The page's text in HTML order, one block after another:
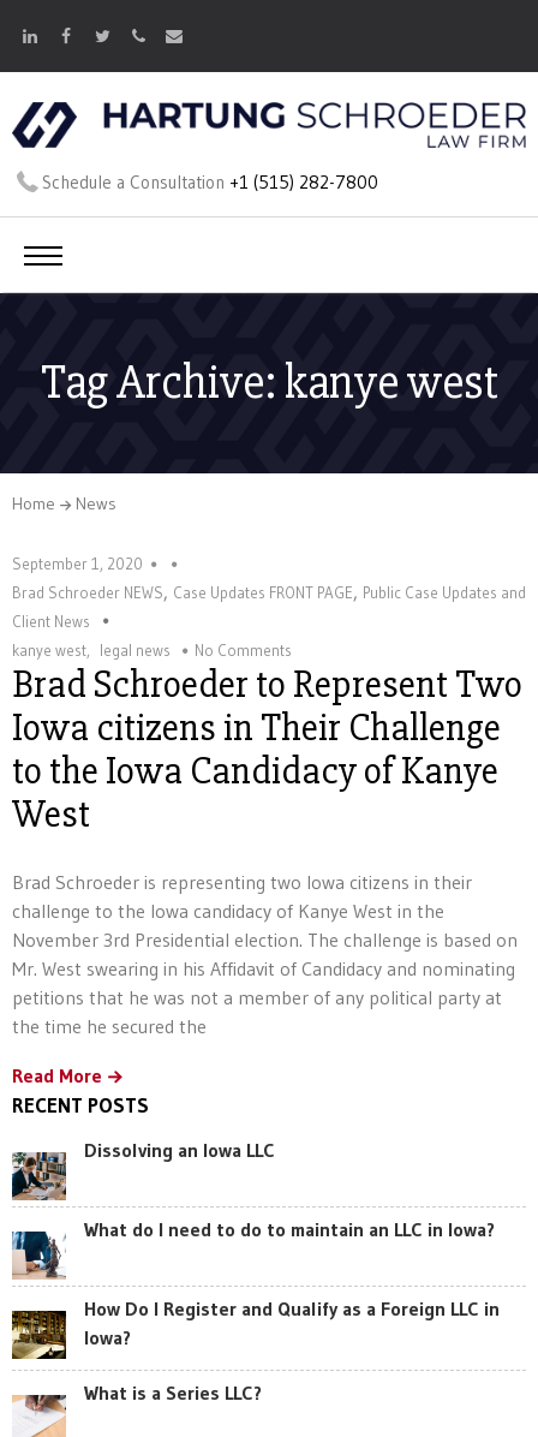
Schedule a Consultation +1 (515) 282-7800
Tag Archive: kanye west
Home News
September 1, 2020
Brad Schroeder NEWS, Case Updates FRONT PAGE, Public Case Updates and
Client News
kanye west, legal news No Comments
Brad Schroeder to Represent Two
Iowa citizens in Their Challenge
to the Iowa Candidacy of Kanye
West
Brad Schroeder is representing two Iowa citizens in their
challenge to the Iowa candidacy of Kanye West in the
November 3rd Presidential election. The challenge is based on
Mr. West swearing in his Affidavit of Candidacy and nominating
petitions that he was not a member of any political party at
the time he secured the
Read More
RECENT POSTS
Dissolving an Iowa LLC
What do I need to do to maintain an LLC in Iowa?
How Do I Register and Qualify as a Foreign LLC in
Iowa?
What is a Series LLC?